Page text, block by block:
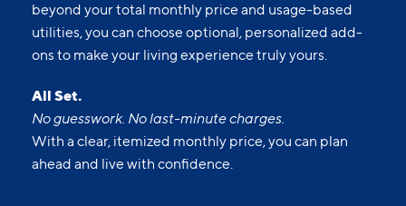
beyond your total monthly price and usage-based
utilities, you can choose optional, personalized add-
ons to make your living experience truly yours.
All Set.
No guesswork. No last-minute charges.
With a clear, itemized monthly price, you can plan
ahead and live with confidence.